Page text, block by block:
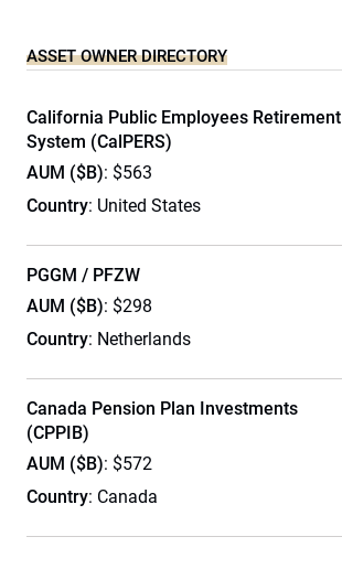
ASSET OWNER DIRECTORY
California Public Employees Retirement
System (CalPERS)
AUM ($B): $563
Country: United States
PGGM / PFZW
AUM ($B): $298
Country: Netherlands
Canada Pension Plan Investments
(CPPIB)
AUM ($B): $572
Country: Canada